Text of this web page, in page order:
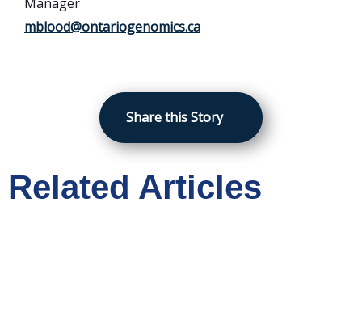
mblood@ontariogenomics.ca
Share this Story
Related Articles